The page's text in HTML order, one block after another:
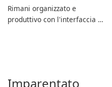
Rimani organizzato e
produttivo con l'interfaccia a
Imparentato